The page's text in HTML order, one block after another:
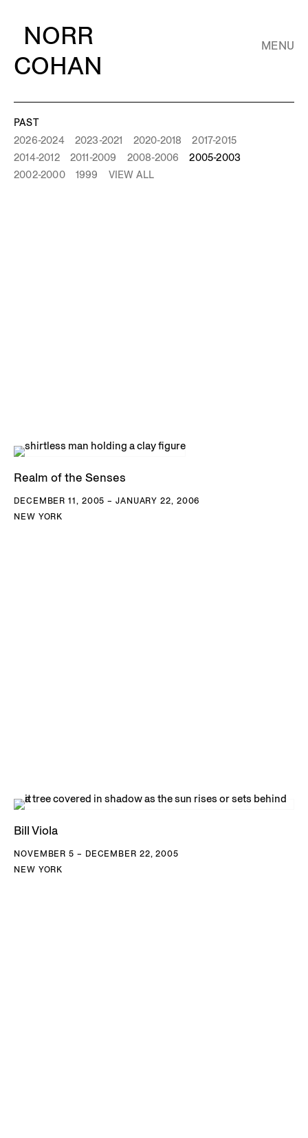
NORR
COHAN
MENU
PAST
2026-2024
2023-2021 2020-2018
2017-2015
2014-2012
2011-2009 2008-2006
2005-2003
2002-2000
1999 VIEW ALL
Realm of the Senses
DECEMBER 11, 2005 – JANUARY 22, 2006
NEW YORK
Bill Viola
NOVEMBER 5 – DECEMBER 22, 2005
NEW YORK